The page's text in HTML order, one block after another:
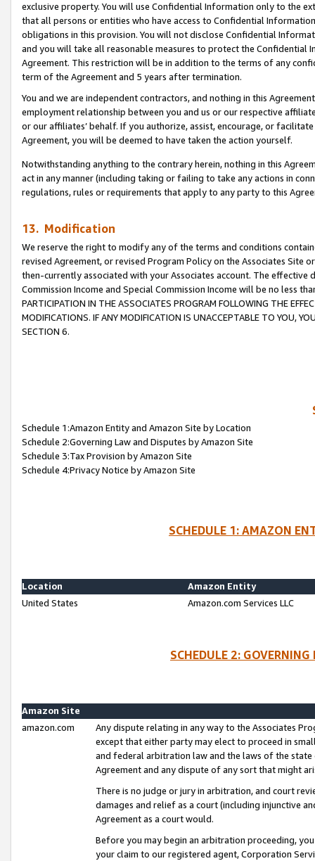
exclusive property. You will use Confidential Information only to the
that all persons or entities who have access to Confidential
obligations in this provision. You will not disclose Confidential
and you will take all reasonable measures to protect the Confidential
Agreement. This restriction will be in addition to the terms of any
term of the Agreement and 5 years after termination.
You and we are independent contractors, and nothing in this
employment relationship between you and us or our respective
or our affiliates’ behalf. If you authorize, assist, encourage, or
Agreement, you will be deemed to have taken the action yourself.
Notwithstanding anything to the contrary herein, nothing in this
act in any manner (including taking or failing to take any actions in
regulations, rules or requirements that apply to any party to this
13. Modification
We reserve the right to modify any of the terms and conditions
revised Agreement, or revised Program Policy on the Associates
then-currently associated with your Associates account. The
Commission Income and Special Commission Income will be no less
PARTICIPATION IN THE ASSOCIATES PROGRAM FOLLOWING THE
MODIFICATIONS. IF ANY MODIFICATION IS UNACCEPTABLE TO YOU,
SECTION 6.
Schedule 1:Amazon Entity and Amazon Site by Location
Schedule 2:Governing Law and Disputes by Amazon Site
Schedule 3:Tax Provision by Amazon Site
Schedule 4:Privacy Notice by Amazon Site
SCHEDULE 1: AMAZON
Location
Amazon Entity
United States
Amazon.com Services LLC
SCHEDULE 2:
Amazon Site
amazon.com
Any dispute relating in any way to the Associates
except that either party may elect to proceed in
and federal arbitration law and the laws of the
Agreement and any dispute of any sort that might
There is no judge or jury in arbitration, and court
damages and relief as a court (including injunctive
Agreement as a court would.
Before you may begin an arbitration proceeding,
your claim to our registered agent, Corporation